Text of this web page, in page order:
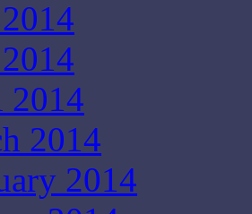
2014
2014